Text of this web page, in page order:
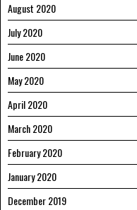
August 2020
July 2020
June 2020
May 2020
April 2020
March 2020
February 2020
January 2020
December 2019